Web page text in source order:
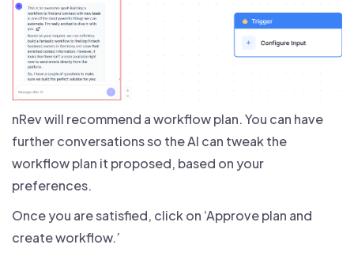
nRev will recommend a workflow plan. You can have
further conversations so the AI can tweak the
workflow plan it proposed, based on your
preferences.
Once you are satisfied, click on ‘Approve plan and
create workflow.’